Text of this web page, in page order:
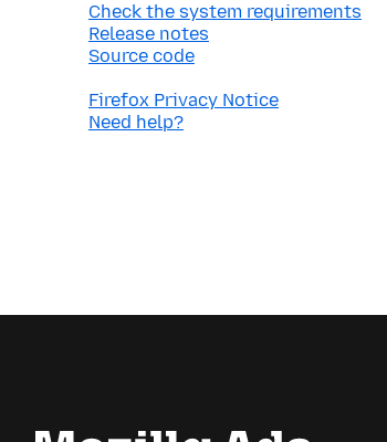
Check the system requirements
Release notes
Source code
Firefox Privacy Notice
Need help?